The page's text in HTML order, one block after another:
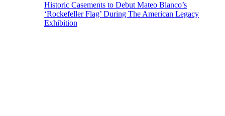
Historic Casements to Debut Mateo Blanco’s
‘Rockefeller Flag’ During The American Legacy
Exhibition